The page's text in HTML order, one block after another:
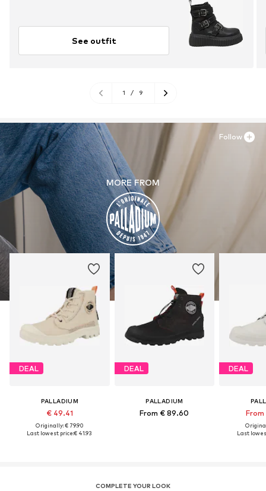
See outfit
1 / 9
MORE FROM
DEAL
PALLADIUM
€ 49.41
Originally: € 79.90
Last lowest price:€ 41.93
DEAL
PALLADIUM
From € 89.60
DEAL
Last
Follow
COMPLETE YOUR LOOK